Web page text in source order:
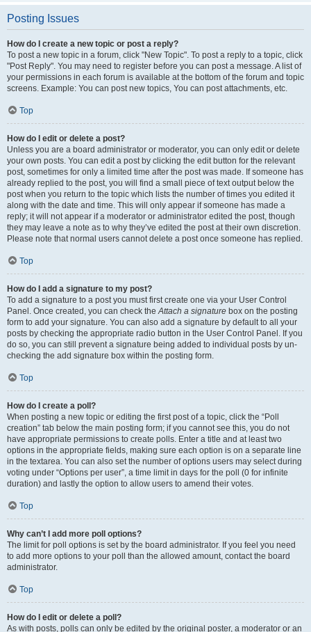
Posting Issues
How do I create a new topic or post a reply?
To post a new topic in a forum, click "New Topic". To post a reply to a topic, click
"Post Reply". You may need to register before you can post a message. A list of
your permissions in each forum is available at the bottom of the forum and topic
screens. Example: You can post new topics, You can post attachments, etc.
Top
How do I edit or delete a post?
Unless you are a board administrator or moderator, you can only edit or delete
your own posts. You can edit a post by clicking the edit button for the relevant
post, sometimes for only a limited time after the post was made. If someone has
already replied to the post, you will find a small piece of text output below the
post when you return to the topic which lists the number of times you edited it
along with the date and time. This will only appear if someone has made a
reply; it will not appear if a moderator or administrator edited the post, though
they may leave a note as to why they’ve edited the post at their own discretion.
Please note that normal users cannot delete a post once someone has replied.
Top
How do I add a signature to my post?
To add a signature to a post you must first create one via your User Control
Panel. Once created, you can check theAttach a signature box on the posting
form to add your signature. You can also add a signature by default to all your
posts by checking the appropriate radio button in the User Control Panel. If you
do so, you can still prevent a signature being added to individual posts by un-
checking the add signature box within the posting form.
Top
How do I create a poll?
When posting a new topic or editing the first post of a topic, click the “Poll
creation” tab below the main posting form; if you cannot see this, you do not
have appropriate permissions to create polls. Enter a title and at least two
options in the appropriate fields, making sure each option is on a separate line
in the textarea. You can also set the number of options users may select during
voting under “Options per user”, a time limit in days for the poll (0 for infinite
duration) and lastly the option to allow users to amend their votes.
Top
Why can’t I add more poll options?
The limit for poll options is set by the board administrator. If you feel you need
to add more options to your poll than the allowed amount, contact the board
administrator.
Top
How do I edit or delete a poll?
As with posts, polls can only be edited by the original poster, a moderator or an